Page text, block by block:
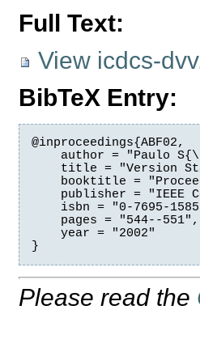
Full Text:
View icdcs-
BibTeX Entry:
@inproceedings{ABF02,
author = "Paulo
title = "Version
booktitle =
publisher = "IEEE
isbn = "0-7695-
    pages = "544--551",
    year = "2002"
Please read the